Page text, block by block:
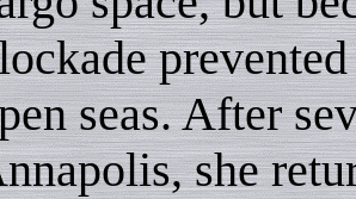
seas. After
she